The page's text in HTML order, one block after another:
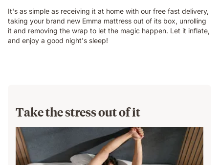
It's as simple as receiving it at home with our free fast delivery,
taking your brand new Emma mattress out of its box, unrolling
it and removing the wrap to let the magic happen. Let it inflate,
and enjoy a good night's sleep!
Take the stress out of it